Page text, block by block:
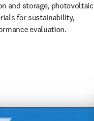
and storage, photovoltaic
for sustainability,
evaluation.